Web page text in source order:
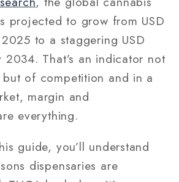
projected to grow from USD
to a staggering USD
That’s an indicator not
of competition and in a
margin and
everything.
guide, you’ll understand
dispensaries are